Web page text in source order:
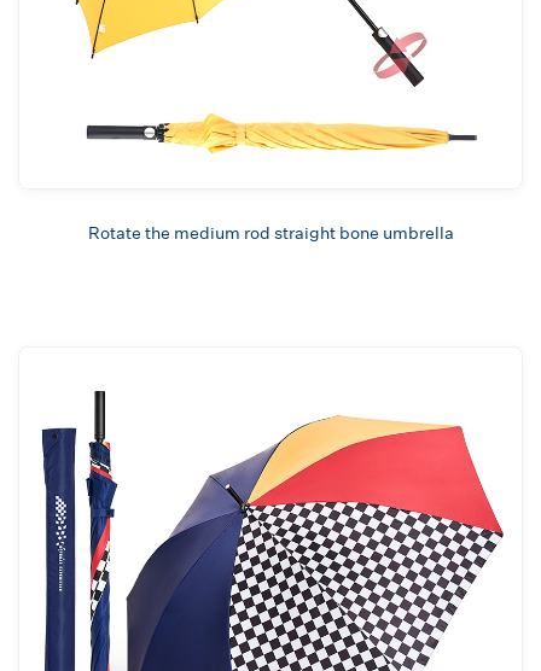
Rotate the medium rod straight bone umbrella